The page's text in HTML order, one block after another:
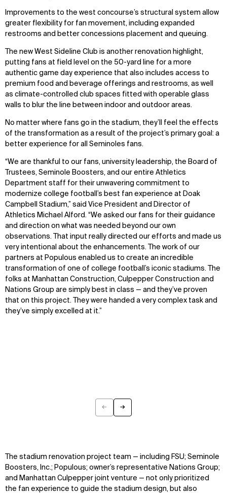
Improvements to the west concourse’s structural system allow
greater flexibility for fan movement, including expanded
restrooms and better concessions placement and queuing.
The new West Sideline Club is another renovation highlight,
putting fans at field level on the 50-yard line for a more
authentic game day experience that also includes access to
premium food and beverage offerings and restrooms, as well
as climate-controlled club spaces fitted with operable glass
walls to blur the line between indoor and outdoor areas.
No matter where fans go in the stadium, they’ll feel the effects
of the transformation as a result of the project’s primary goal: a
better experience for all Seminoles fans.
“We are thankful to our fans, university leadership, the Board of
Trustees, Seminole Boosters, and our entire Athletics
Department staff for their unwavering commitment to
modernize college football’s best fan experience at Doak
Campbell Stadium,” said Vice President and Director of
Athletics Michael Alford. “We asked our fans for their guidance
and direction on what was needed beyond our own
observations. That input really directed our efforts and made us
very intentional about the enhancements. The work of our
partners at Populous enabled us to create an incredible
transformation of one of college football’s iconic stadiums. The
folks at Manhattan Construction, Culpepper Construction and
Nations Group are simply best in class — and they’ve proven
that on this project. They were handed a very complex task and
they’ve simply excelled at it.”
← →
The stadium renovation project team — including FSU; Seminole
Boosters, Inc.; Populous; owner’s representative Nations Group;
and Manhattan Culpepper joint venture — not only prioritized
the fan experience to guide the stadium design, but also
Contact
SOCIAL
X